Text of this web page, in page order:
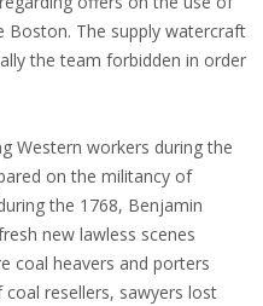
Boston. The supply watercraft
the team forbidden in order
Western workers during the
on the militancy of
the 1768, Benjamin
new lawless scenes
coal heavers and porters
resellers, sawyers lost